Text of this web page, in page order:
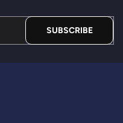
SUBSCRIBE